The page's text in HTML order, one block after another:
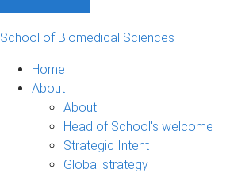
School of Biomedical Sciences
Home
About
About
Head of School's welcome
Strategic Intent
Global strategy